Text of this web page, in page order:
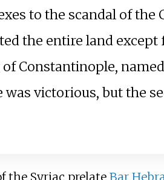
to the scandal of the
the entire land except
Constantinople,
victorious, but the
the Syriac prelate Bar